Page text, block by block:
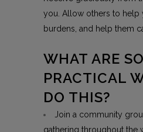
you. Allow others to help
burdens, and help them
WHAT ARE
PRACTICAL
DO THIS?
Join a community
gathering throughout the